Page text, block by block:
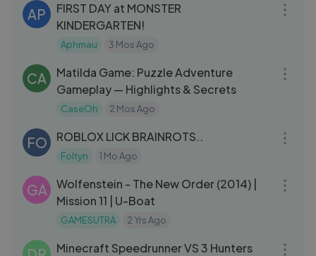
AP
FIRST DAY at MONSTER
KINDERGARTEN!
Aphmau 3 Mos Ago
CA
Matilda Game: Puzzle Adventure
Gameplay — Highlights & Secrets
CaseOh 2 Mos Ago
FO ROBLOX LICK BRAINROTS..
Foltyn 1 Mo Ago
GA
Wolfenstein - The New Order (2014) |
Mission 11 | U-Boat
GAMESUTRA 2 Yrs Ago
Minecraft Speedrunner VS 3 Hunters